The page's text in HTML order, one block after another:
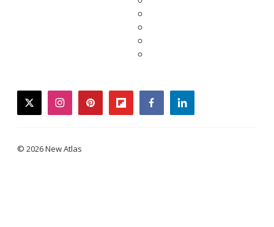
twitterinstagrampinterestflipboardfacebooklinkedin
© 2026 New Atlas